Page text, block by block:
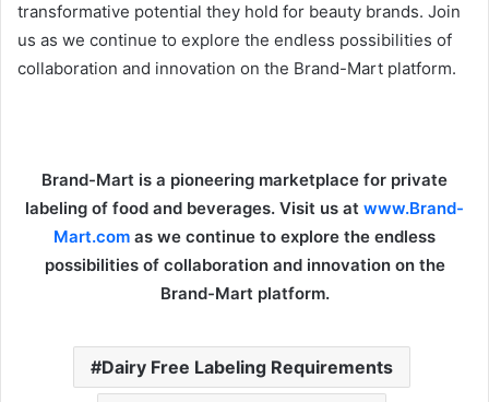
transformative potential they hold for beauty brands. Join
us as we continue to explore the endless possibilities of
collaboration and innovation on the Brand-Mart platform.
Brand-Mart is a pioneering marketplace for private
labeling of food and beverages. Visit us at www.Brand-
Mart.com as we continue to explore the endless
possibilities of collaboration and innovation on the
Brand-Mart platform.
Dairy Free Labeling Requirements